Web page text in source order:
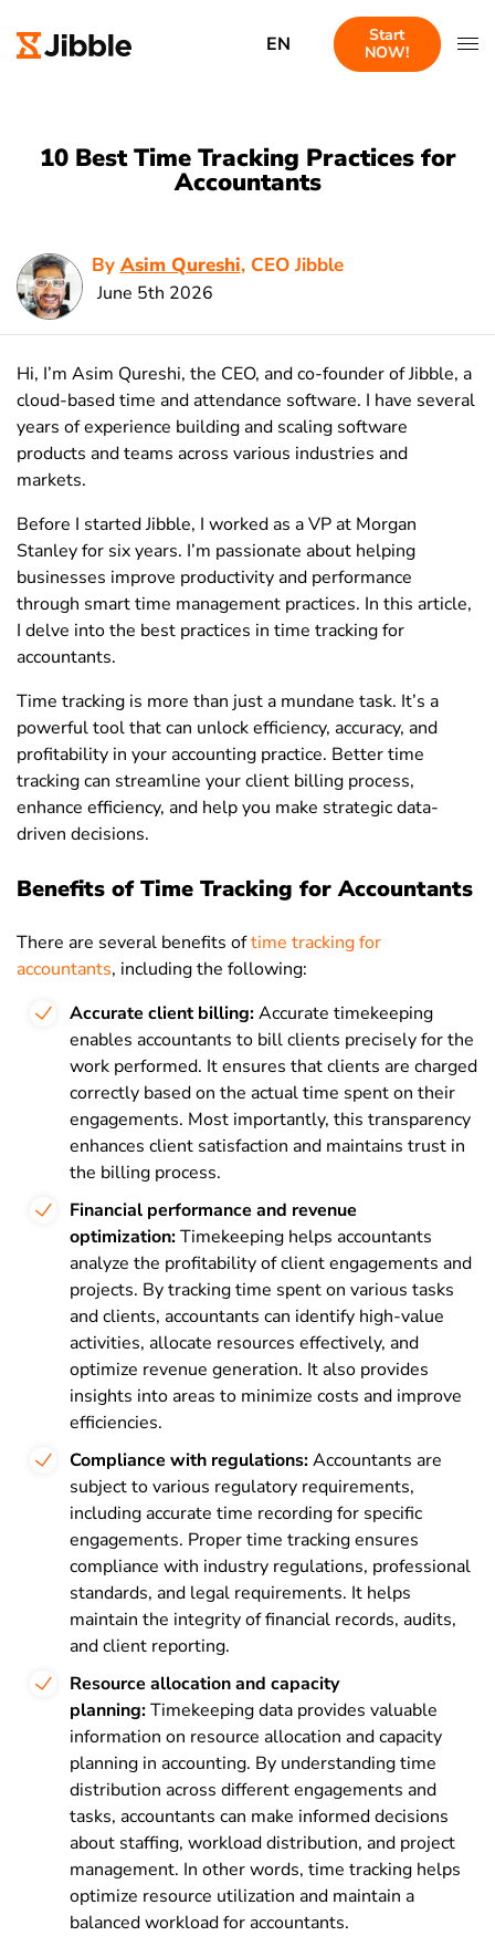
EN
Start
NOW!
10 Best Time Tracking Practices for
Accountants
By Asim Qureshi, CEO Jibble
June 5th 2026
Hi, I’m Asim Qureshi, the CEO, and co-founder of Jibble, a
cloud-based time and attendance software. I have several
years of experience building and scaling software
products and teams across various industries and
markets.
Before I started Jibble, I worked as a VP at Morgan
Stanley for six years. I’m passionate about helping
businesses improve productivity and performance
through smart time management practices. In this article,
I delve into the best practices in time tracking for
accountants.
Time tracking is more than just a mundane task. It’s a
powerful tool that can unlock efficiency, accuracy, and
profitability in your accounting practice. Better time
tracking can streamline your client billing process,
enhance efficiency, and help you make strategic data-
driven decisions.
Benefits of Time Tracking for Accountants
There are several benefits oftime tracking for
accountants, including the following:
Accurate client billing:Accurate timekeeping
enables accountants to bill clients precisely for the
work performed. It ensures that clients are charged
correctly based on the actual time spent on their
engagements. Most importantly, this transparency
enhances client satisfaction and maintains trust in
the billing process.
Financial performance and revenue
optimization:Timekeeping helps accountants
analyze the profitability of client engagements and
projects. By tracking time spent on various tasks
and clients, accountants can identify high-value
activities, allocate resources effectively, and
optimize revenue generation. It also provides
insights into areas to minimize costs and improve
efficiencies.
Compliance with regulations:Accountants are
subject to various regulatory requirements,
including accurate time recording for specific
engagements. Proper time tracking ensures
compliance with industry regulations, professional
standards, and legal requirements. It helps
maintain the integrity of financial records, audits,
and client reporting.
Resource allocation and capacity
planning:Timekeeping data provides valuable
information on resource allocation and capacity
planning in accounting. By understanding time
distribution across different engagements and
tasks, accountants can make informed decisions
about staffing, workload distribution, and project
management. In other words, time tracking helps
optimize resource utilization and maintain a
balanced workload for accountants.